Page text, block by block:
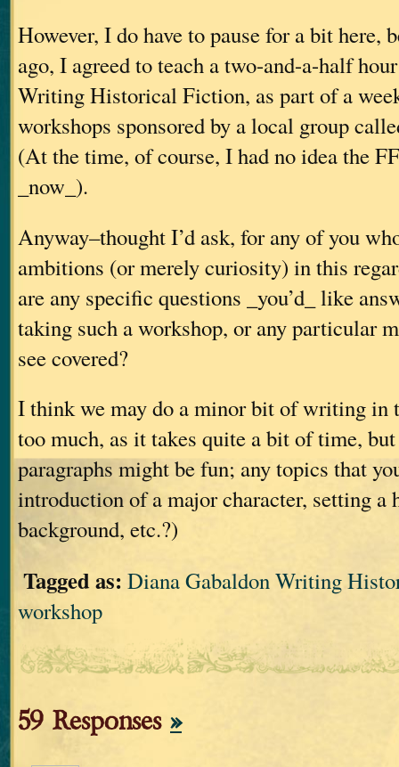
However, I do have to pause for a bit here,
ago, I agreed to teach a two-and-a-half
Writing Historical Fiction, as part of a
workshops sponsored by a local group
(At the time, of course, I had no idea the
_now_).
Anyway–thought I’d ask, for any of you
ambitions (or merely curiosity) in this
are any specific questions _you’d_ like
taking such a workshop, or any particular
see covered?
I think we may do a minor bit of writing in
too much, as it takes quite a bit of time,
paragraphs might be fun; any topics that
introduction of a major character, setting a
background, etc.?)
Tagged as: Diana Gabaldon Writing
workshop
59 Responses »